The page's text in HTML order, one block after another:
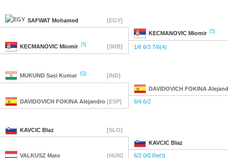
SAFWAT Mohamed [EGY]
KECMANOVIC Miomir [5]
KECMANOVIC Miomir [5] [SRB] 1/6 6/3 7/6(4)
MUKUND Sasi Kumar (Q) [IND]
DAVIDOVICH FOKINA
DAVIDOVICH FOKINA Alejandro [ESP] 6/4 6/2
KAVCIC Blaz [SLO]
KAVCIC Blaz
VALKUSZ Mate [HUN] 6/2 0/0 Ret'd